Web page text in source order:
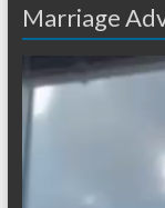
Marriage
Player